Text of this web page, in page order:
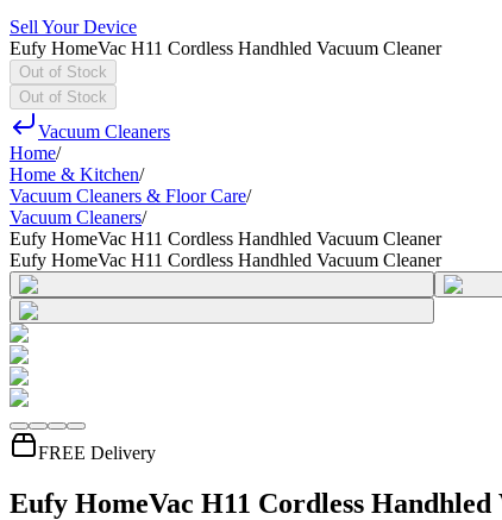
Sell Your Device
Eufy HomeVac H11 Cordless Handhled Vacuum Cleaner
Out of Stock
Out of Stock
Vacuum Cleaners
Home/
Home & Kitchen/
Vacuum Cleaners & Floor Care/
Vacuum Cleaners/
Eufy HomeVac H11 Cordless Handhled Vacuum Cleaner
Eufy HomeVac H11 Cordless Handhled Vacuum Cleaner
FREE Delivery
Eufy HomeVac H11 Cordless Handhled